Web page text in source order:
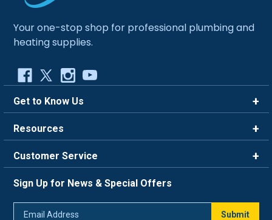
Your one-stop shop for professional plumbing and
heating supplies.
Get to Know Us
Careers
Blog
Resources
FAQ
Trade Program
Return Policy
Customer Service
Live Chat
Sign Up for News & Special Offers
Submit